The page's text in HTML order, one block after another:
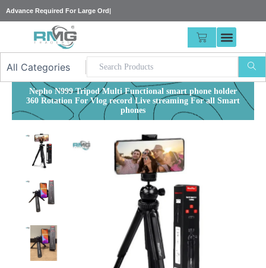
to
Advance Require|
CART
Nepho N999 Tripod Multi Functional smart phone holder
360 Rotation For Vlog record Live streaming For all Smart
phones